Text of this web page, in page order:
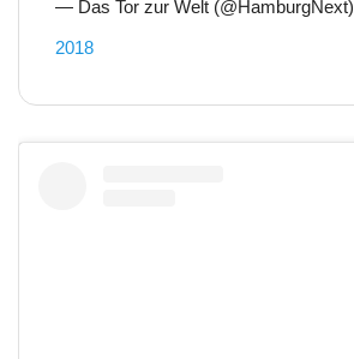
— Das Tor zur Welt (@HamburgNext)
2018